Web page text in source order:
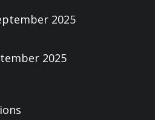
2025
2025